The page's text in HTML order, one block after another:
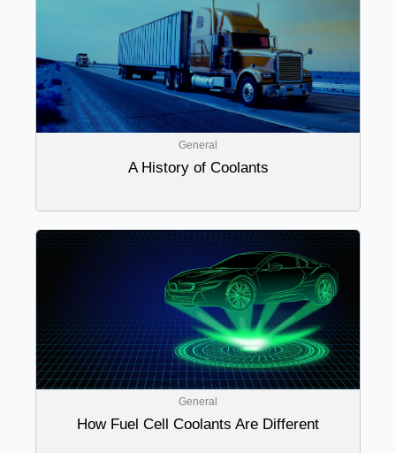
General
A History of Coolants
General
How Fuel Cell Coolants Are Different